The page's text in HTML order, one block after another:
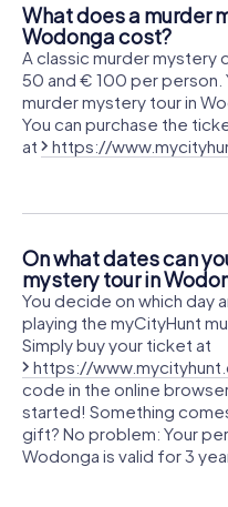
What does a murder
Wodonga cost?
A classic murder mystery
50 and € 100 per person.
murder mystery tour in
You can purchase the
at
https://
On what dates can
mystery tour in
You decide on which day
playing the myCityHunt
Simply buy your ticket at
https://
code in the online
started! Something
gift? No problem: Your
Wodonga is valid for 3